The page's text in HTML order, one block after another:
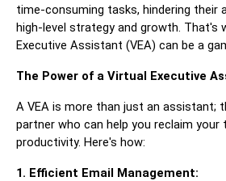
time-consuming tasks, hindering their
high-level strategy and growth. That's
Executive Assistant (VEA) can be a
The Power of a Virtual Executive
A VEA is more than just an assistant;
partner who can help you reclaim
productivity. Here's how:
1. Efficient Email Management: